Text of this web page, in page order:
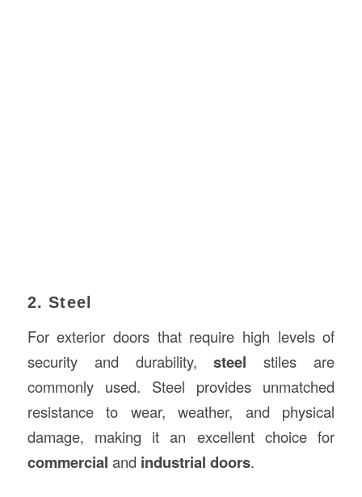
2. Steel
For exterior doors that require high levels of
security and durability,steel stiles are
commonly used. Steel provides unmatched
resistance to wear, weather, and physical
damage, making it an excellent choice for
commercial and industrial doors.